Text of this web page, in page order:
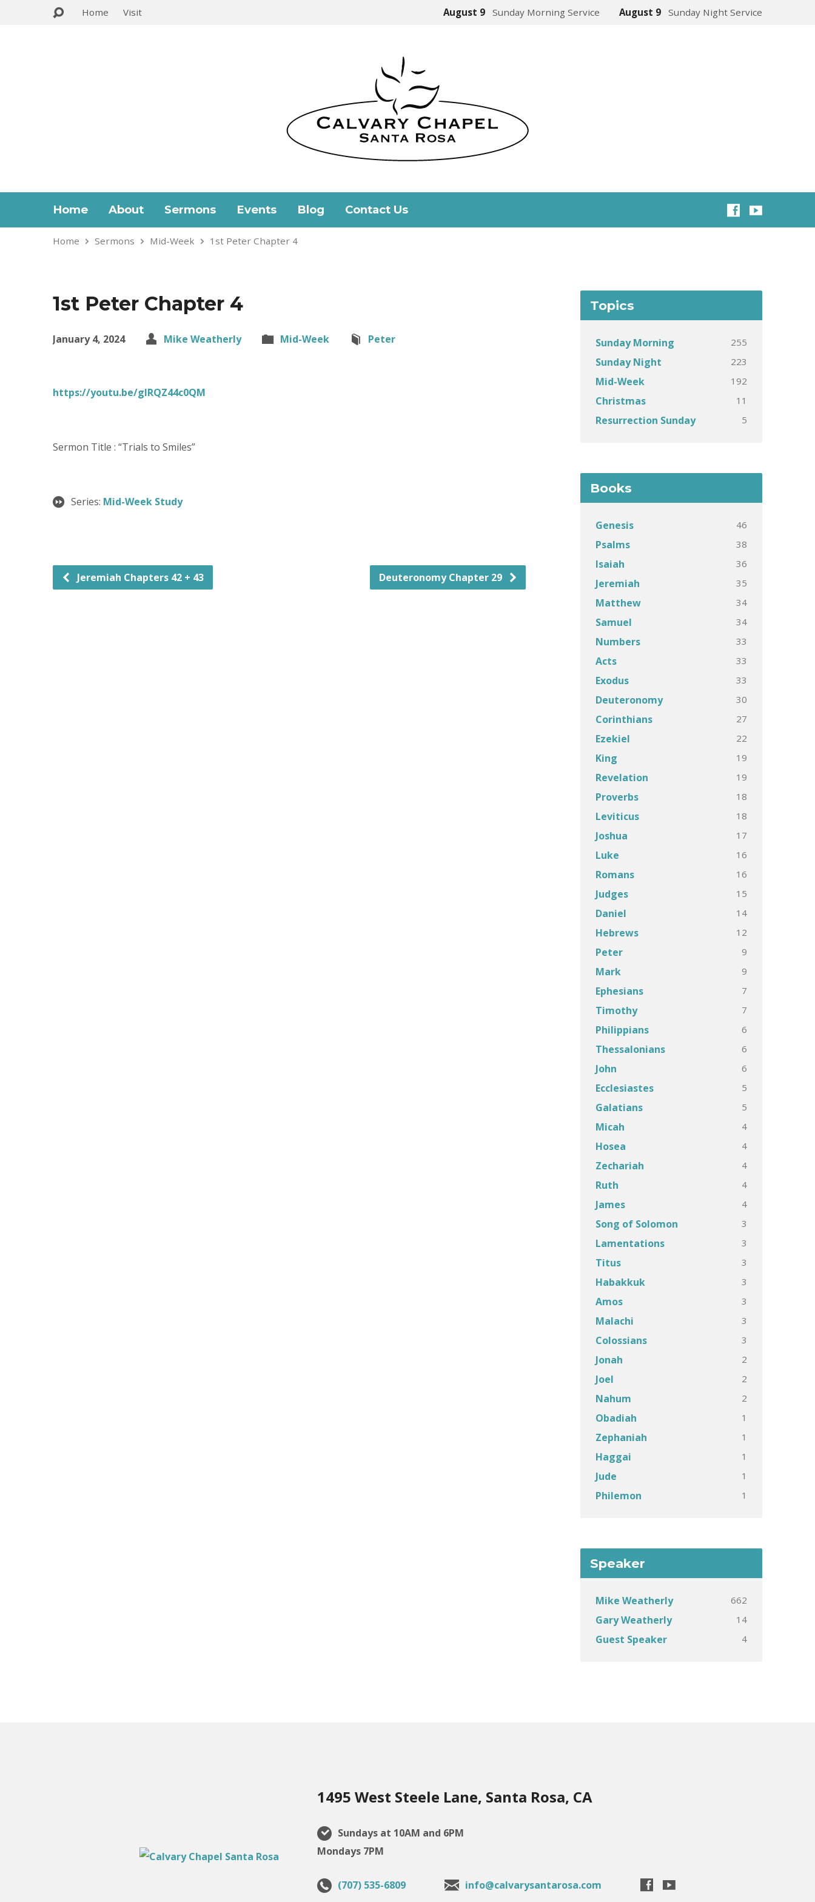
Home Visit August 9 Sunday Morning Service August 9 Sunday Night Service
Home About Sermons Events Blog Contact Us
Home Sermons Mid-Week 1st Peter Chapter 4
1st Peter Chapter 4
January 4, 2024 Mike Weatherly Mid-Week Peter
https://youtu.be/gIRQZ44c0QM
Sermon Title : “Trials to Smiles”
Series: Mid-Week Study
Jeremiah Chapters 42 + 43 Deuteronomy Chapter 29
Topics
Sunday Morning 255
Sunday Night 223
Mid-Week 192
Christmas 11
Resurrection Sunday 5
Books
Genesis 46
Psalms 38
Isaiah 36
Jeremiah 35
Matthew 34
Samuel 34
Numbers 33
Acts 33
Exodus 33
Deuteronomy 30
Corinthians 27
Ezekiel 22
King 19
Revelation 19
Proverbs 18
Leviticus 18
Joshua 17
Luke 16
Romans 16
Judges 15
Daniel 14
Hebrews 12
Peter 9
Mark 9
Ephesians 7
Timothy 7
Philippians 6
Thessalonians 6
John 6
Ecclesiastes 5
Galatians 5
Micah 4
Hosea 4
Zechariah 4
Ruth 4
James 4
Song of Solomon 3
Lamentations 3
Titus 3
Habakkuk 3
Amos 3
Malachi 3
Colossians 3
Jonah 2
Joel 2
Nahum 2
Obadiah 1
Zephaniah 1
Haggai 1
Jude 1
Philemon 1
Speaker
Mike Weatherly 662
Gary Weatherly 14
Guest Speaker 4
1495 West Steele Lane, Santa Rosa, CA
Sundays at 10AM and 6PM
Mondays 7PM
(707) 535-6809 info@calvarysantarosa.com